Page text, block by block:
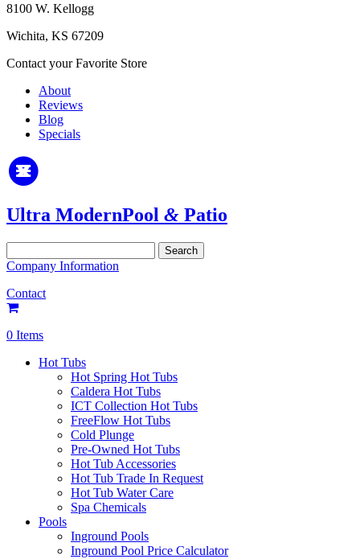
8100 W. Kellogg
Wichita, KS 67209
Contact your Favorite Store
About
Reviews
Blog
Specials
Ultra ModernPool & Patio
for:
Company Information
Contact
0 Items
Hot Tubs
Hot Spring Hot Tubs
Caldera Hot Tubs
ICT Collection Hot Tubs
FreeFlow Hot Tubs
Cold Plunge
Pre-Owned Hot Tubs
Hot Tub Accessories
Hot Tub Trade In Request
Hot Tub Water Care
Spa Chemicals
Pools
Inground Pools
Inground Pool Price Calculator